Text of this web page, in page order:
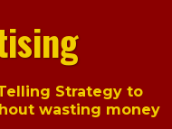
Strategy to
wasting money